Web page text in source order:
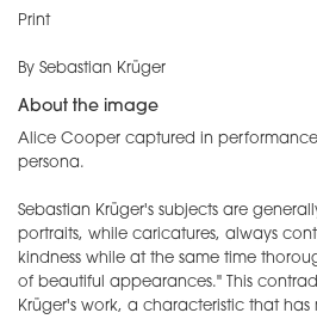
Print
By Sebastian Krüger
About the image
Alice Cooper captured in
persona.
Sebastian Krüger's subjects are
portraits, while caricatures, always
kindness while at the same time
of beautiful appearances." This
Krüger's work, a characteristic that